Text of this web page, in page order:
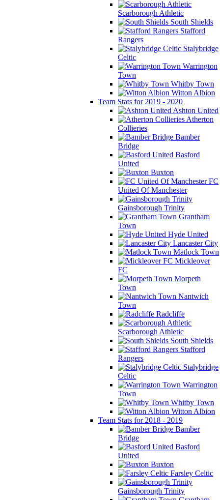
Scarborough Athletic
South Shields
Stafford
Rangers
Stalybridge
Celtic
Warrington
Town
Whitby Town
Witton Albion
Team Stats for 2019 - 2020
Ashton United
Atherton
Collieries
Bamber
Bridge
Basford
United
Buxton
FC
United Of Manchester
Gainsborough Trinity
Grantham
Town
Hyde United
Lancaster City
Matlock Town
Mickleover
FC
Morpeth
Town
Nantwich
Town
Radcliffe
Scarborough Athletic
South Shields
Stafford
Rangers
Stalybridge
Celtic
Warrington
Town
Whitby Town
Witton Albion
Team Stats for 2018 - 2019
Bamber
Bridge
Basford
United
Buxton
Farsley Celtic
Gainsborough Trinity